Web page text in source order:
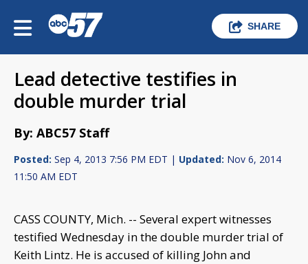
SHARE
Lead detective testifies in
double murder trial
By: ABC57 Staff
Posted: Sep 4, 2013 7:56 PM EDT | Updated: Nov 6, 2014
11:50 AM EDT
CASS COUNTY, Mich. -- Several expert witnesses
testified Wednesday in the double murder trial of
Keith Lintz. He is accused of killing John and